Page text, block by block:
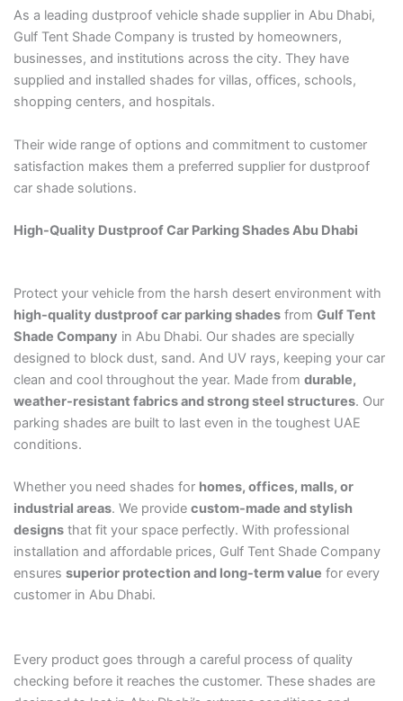
As a leading dustproof vehicle shade supplier in Abu Dhabi,
Gulf Tent Shade Company is trusted by homeowners,
businesses, and institutions across the city. They have
supplied and installed shades for villas, offices, schools,
shopping centers, and hospitals.
Their wide range of options and commitment to customer
satisfaction makes them a preferred supplier for dustproof
car shade solutions.
High-Quality Dustproof Car Parking Shades Abu Dhabi
Protect your vehicle from the harsh desert environment with
high-quality dustproof car parking shadesfrom Gulf Tent
Shade Company in Abu Dhabi. Our shades are specially
designed to block dust, sand. And UV rays, keeping your car
clean and cool throughout the year. Made from durable,
weather-resistant fabrics and strong steel structures. Our
parking shades are built to last even in the toughest UAE
conditions.
Whether you need shades for homes, offices, malls, or
industrial areas. We provide custom-made and stylish
designsthat fit your space perfectly. With professional
installation and affordable prices, Gulf Tent Shade Company
ensures superior protection and long-term value for every
customer in Abu Dhabi.
Every product goes through a careful process of quality
checking before it reaches the customer. These shades are